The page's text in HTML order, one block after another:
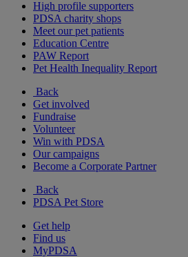
High profile supporters
PDSA charity shops
Meet our pet patients
Education Centre
PAW Report
Pet Health Inequality Report
Back
Get involved
Fundraise
Volunteer
Win with PDSA
Our campaigns
Become a Corporate Partner
Back
PDSA Pet Store
Get help
Find us
MyPDSA